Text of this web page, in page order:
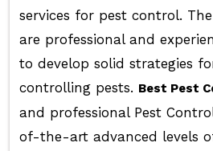
services for pest control.
are professional and
to develop solid strategies
controlling pests. Best Pest
and professional Pest
of-the-art advanced levels